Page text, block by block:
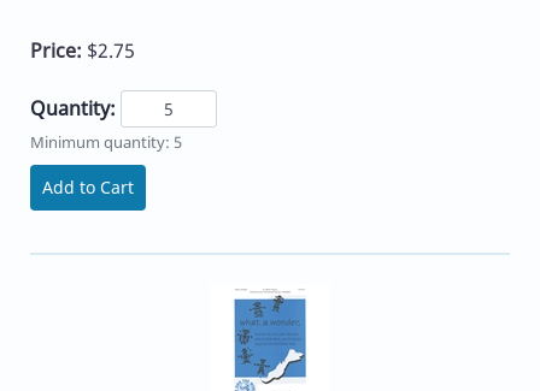
Price: $2.75
Quantity:
Minimum quantity: 5
Add to Cart